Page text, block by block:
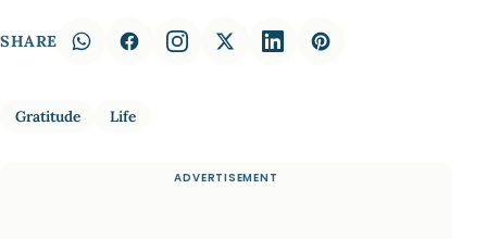
SHARE
Gratitude Life